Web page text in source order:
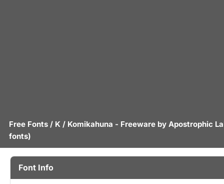
Free Fonts / K / Komikahuna - Freeware by Apostrophic
fonts)
Font Info